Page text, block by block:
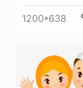
1200*638